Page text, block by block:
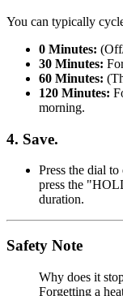
You can typically
0 Minutes:
30 Minutes:
60 Minutes:
120 Minutes:
morning.
4. Save.
Press the dial
press the
duration.
Safety Note
Why does it
Forgetting a